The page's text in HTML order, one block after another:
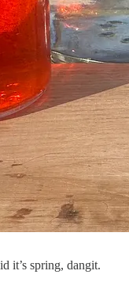
it’s spring, dangit.